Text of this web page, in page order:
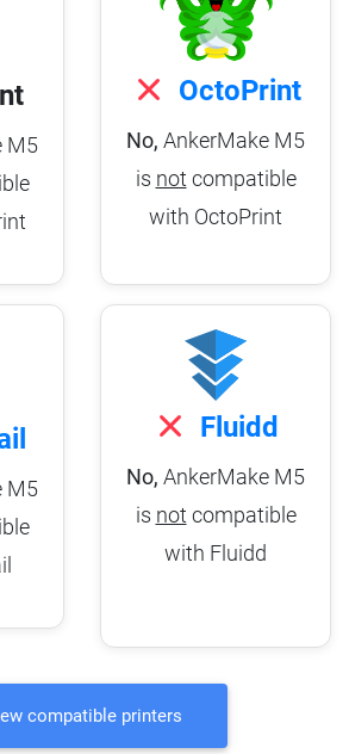
M5
OctoPrint
No, AnkerMake M5
is not compatible
with OctoPrint
M5
Fluidd
No, AnkerMake M5
is not compatible
with Fluidd
compatible printers